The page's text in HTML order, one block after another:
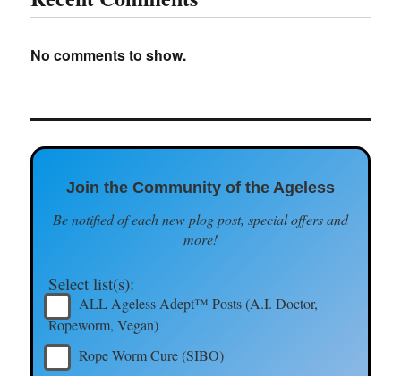
No comments to show.
Join the Community of the Ageless
Be notified of each new plog post, special offers and
more!
Select list(s):
ALL Ageless Adept™ Posts (A.I. Doctor,
Ropeworm, Vegan)
Rope Worm Cure (SIBO)